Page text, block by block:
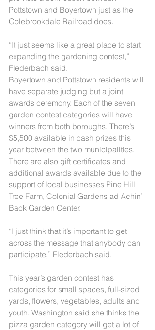
Pottstown and Boyertown just as the
Colebrookdale Railroad does.
“It just seems like a great place to start
expanding the gardening contest,”
Flederbach said.
Boyertown and Pottstown residents will
have separate judging but a joint
awards ceremony. Each of the seven
garden contest categories will have
winners from both boroughs. There’s
$5,500 available in cash prizes this
year between the two municipalities.
There are also gift certificates and
additional awards available due to the
support of local businesses Pine Hill
Tree Farm, Colonial Gardens ad Achin’
Back Garden Center.
“I just think that it’s important to get
across the message that anybody can
participate,” Flederbach said.
This year’s garden contest has
categories for small spaces, full-sized
yards, flowers, vegetables, adults and
youth. Washington said she thinks the
pizza garden category will get a lot of